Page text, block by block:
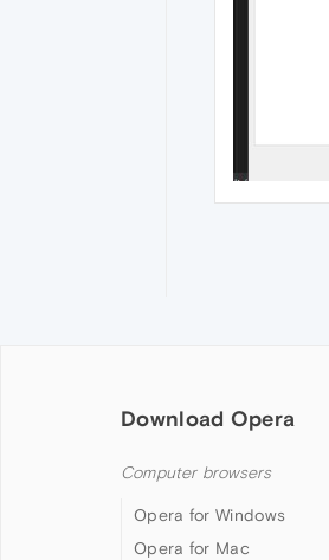
Download Opera
Computer browsers
Opera for Windows
Opera for Mac